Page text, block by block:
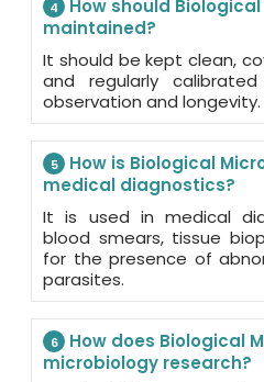
4
How should
maintained?
It should be kept clean,
and regularly
observation and longevity.
5
How is Biological
medical diagnostics?
It is used in medical
blood smears, tissue
for the presence of
parasites.
6
How does Biological
microbiology research?